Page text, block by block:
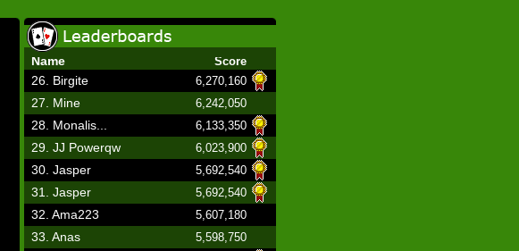
Name Score
26. Birgite 6,270,160
27. Mine 6,242,050
28. Monalis... 6,133,350
29. JJ Powerqw 6,023,900
30. Jasper 5,692,540
31. Jasper 5,692,540
32. Ama223 5,607,180
33. Anas 5,598,750